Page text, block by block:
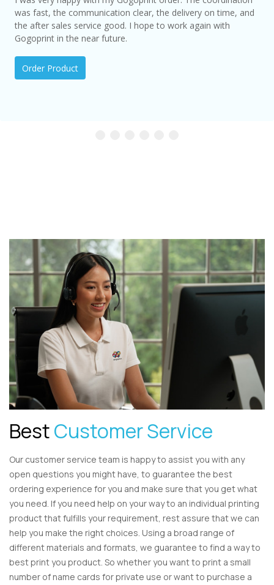
was fast, the communication clear, the delivery on time, and
the after sales service good. I hope to work again with
Gogoprint in the near future.
Order Product
BestCustomer Service
Our customer service team is happy to assist you with any
open questions you might have, to guarantee the best
ordering experience for you and make sure that you get what
you need. If you need help on your way to an individual printing
product that fulfills your requirement, rest assure that we can
help you make the right choices. Using a broad range of
different materials and formats, we guarantee to find a way to
best print you product. So whether you want to print a small
number of name cards for private use or want to purchase a